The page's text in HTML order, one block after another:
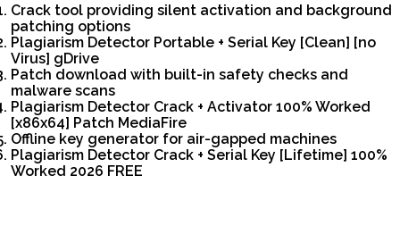
Crack tool providing silent activation and background
patching options
Plagiarism Detector Portable + Serial Key [Clean] [no
Virus] gDrive
Patch download with built-in safety checks and
malware scans
Plagiarism Detector Crack + Activator 100% Worked
[x86x64] Patch MediaFire
Offline key generator for air-gapped machines
Plagiarism Detector Crack + Serial Key [Lifetime] 100%
Worked 2026 FREE